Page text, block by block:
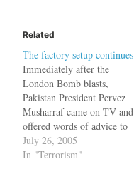
Related
The factory setup continues
Immediately after the
London Bomb blasts,
Pakistan President Pervez
Musharraf came on TV and
offered words of advice to
Tony Blair and declared that
there were no terrorists in
July 26, 2005
In "Terrorism"